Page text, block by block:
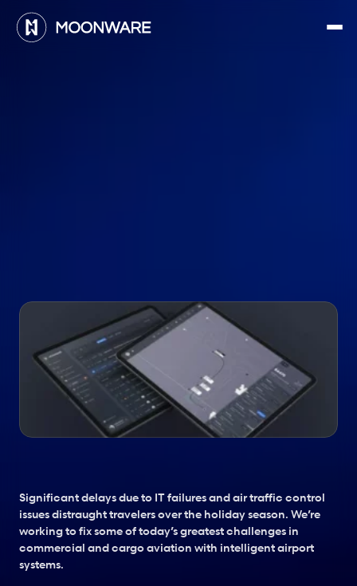
the airport madness with
oftware & a ono
Significant delays due to IT failures and air traffic control
issues distraught travelers over the holiday season. We’re
working to fix some of today’s greatest challenges in
commercial and cargo aviation with intelligent airport
systems.